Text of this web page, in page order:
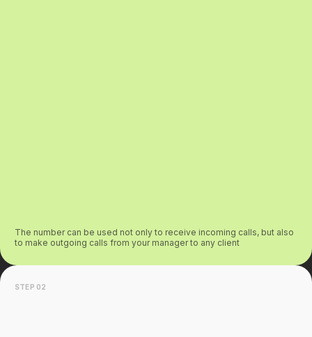
The number can be used not only to receive incoming calls, but also
to make outgoing calls from your manager to any client
STEP 02